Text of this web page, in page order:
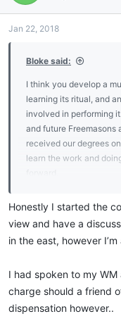
o
s
Jan 22, 2018
Bloke said:
I think you develop a
learning its ritual, and
involved in performing
and future Freemasons
received our degrees
learn the work and
As I tell all I mentor,
that teachers made us
me - why do that when
learning charges, I
not all take, even if
understanding of a
and what they say in
Honestly I started the
view and have a
in the east, however
I had spoken to my
charge should a friend
dispensation however..